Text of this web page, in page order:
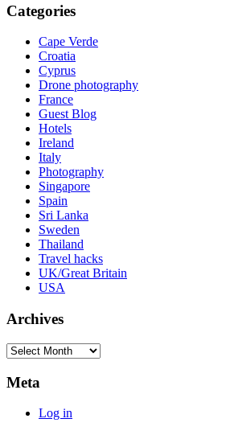
Categories
Cape Verde
Croatia
Cyprus
Drone photography
France
Guest Blog
Hotels
Ireland
Italy
Photography
Singapore
Spain
Sri Lanka
Sweden
Thailand
Travel hacks
UK/Great Britain
USA
Archives
Archives
Meta
Log in